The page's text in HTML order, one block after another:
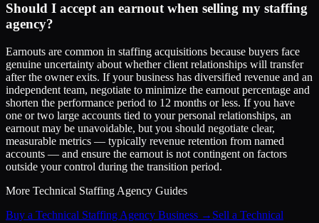
Should I accept an earnout when selling my staffing
agency?
Earnouts are common in staffing acquisitions because buyers face
genuine uncertainty about whether client relationships will transfer
after the owner exits. If your business has diversified revenue and an
independent team, negotiate to minimize the earnout percentage and
shorten the performance period to 12 months or less. If you have
one or two large accounts tied to your personal relationships, an
earnout may be unavoidable, but you should negotiate clear,
measurable metrics — typically revenue retention from named
accounts — and ensure the earnout is not contingent on factors
outside your control during the transition period.
More Technical Staffing Agency Guides
Buy a Technical Staffing Agency Business → Sell a Technical